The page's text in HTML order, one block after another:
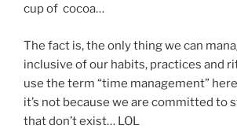
cup of cocoa…
The fact is, the only thing we can
inclusive of our habits, practices and
use the term “time management”
it’s not because we are committed to
that don’t exist… LOL